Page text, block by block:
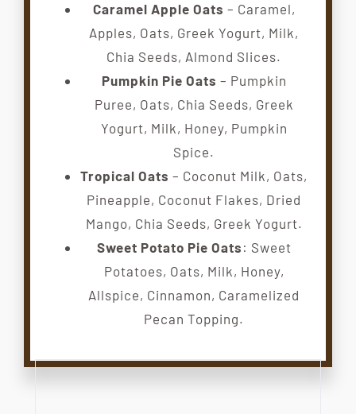
Caramel Apple Oats – Caramel,
Apples, Oats, Greek Yogurt, Milk,
Chia Seeds, Almond Slices.
Pumpkin Pie Oats – Pumpkin
Puree, Oats, Chia Seeds, Greek
Yogurt, Milk, Honey, Pumpkin
Spice.
Tropical Oats – Coconut Milk, Oats,
Pineapple, Coconut Flakes, Dried
Mango, Chia Seeds, Greek Yogurt.
Sweet Potato Pie Oats : Sweet
Potatoes, Oats, Milk, Honey,
Allspice, Cinnamon, Caramelized
Pecan Topping.